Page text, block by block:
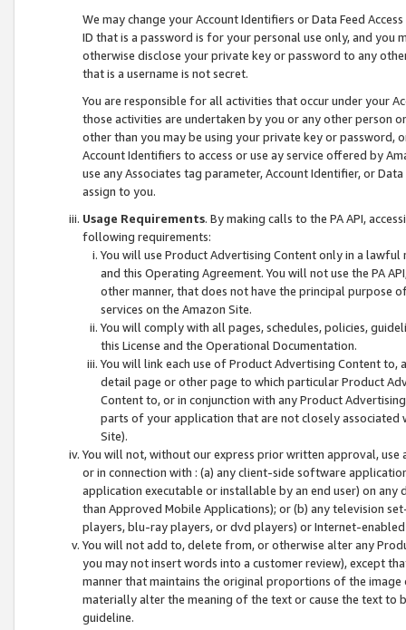
We may change your Account Identifiers or Data Feed
ID that is a password is for your personal use only, and you
otherwise disclose your private key or password to any
that is a username is not secret.
You are responsible for all activities that occur under your
those activities are undertaken by you or any other person
other than you may be using your private key or
Account Identifiers to access or use ay service offered by
use any Associates tag parameter, Account Identifier, or
assign to you.
Usage Requirements. By making calls to the PA API,
following requirements:
You will use Product Advertising Content only in a
and this Operating Agreement. You will not use the PA
other manner, that does not have the principal purpose
services on the Amazon Site.
You will comply with all pages, schedules, policies,
this License and the Operational Documentation.
You will link each use of Product Advertising Content
detail page or other page to which particular Product
Content to, or in conjunction with any Product
parts of your application that are not closely associated
Site).
You will not, without our express prior written approval,
or in connection with : (a) any client-side software
application executable or installable by an end user) on
than Approved Mobile Applications); or (b) any television
players, blu-ray players, or dvd players) or Internet-enabled
You will not add to, delete from, or otherwise alter any
you may not insert words into a customer review), except
manner that maintains the original proportions of the
materially alter the meaning of the text or cause the text
guideline.